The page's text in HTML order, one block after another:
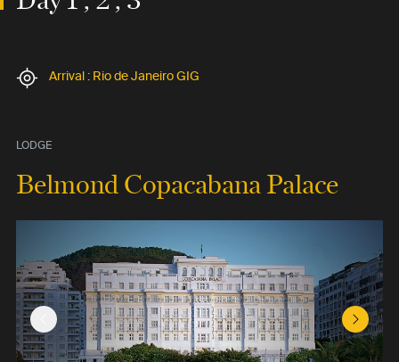
Arrival : Rio de Janeiro GIG
LODGE
Belmond Copacabana Palace
Previous Slide Next